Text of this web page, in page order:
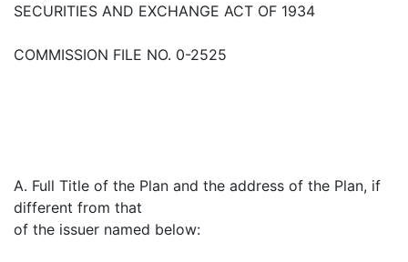
SECURITIES AND EXCHANGE ACT OF 1934
COMMISSION FILE NO. 0-2525
A. Full Title of the Plan and the address of the Plan, if
different from that
of the issuer named below: